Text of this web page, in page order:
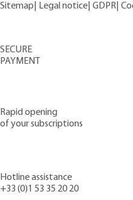
Sitemap
Legal notice GDPR
SECURE
PAYMENT
Rapid opening
of your subscriptions
Hotline assistance
+33 (0)1 53 35 20 20